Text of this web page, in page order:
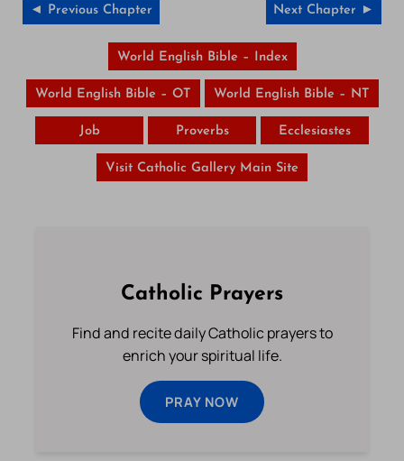
◄ Previous Chapter Next Chapter ►
World English Bible – Index
World English Bible – OT World English Bible – NT
Job Proverbs Ecclesiastes
Visit Catholic Gallery Main Site
Catholic Prayers
Find and recite daily Catholic prayers to
enrich your spiritual life.
PRAY NOW